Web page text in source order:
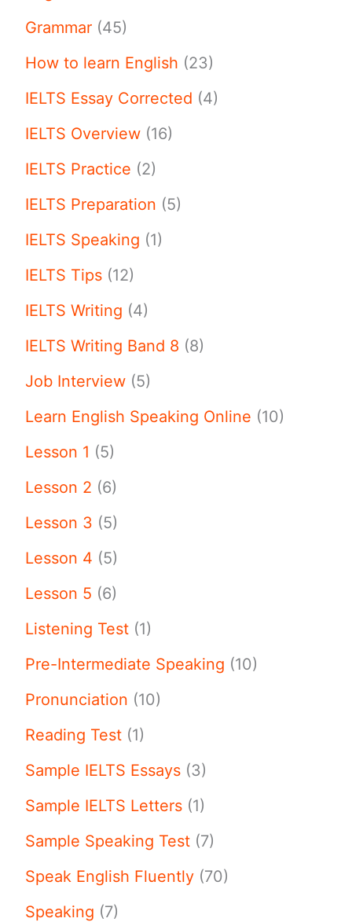
Grammar (45)
How to learn English (23)
IELTS Essay Corrected (4)
IELTS Overview (16)
IELTS Practice (2)
IELTS Preparation (5)
IELTS Speaking (1)
IELTS Tips (12)
IELTS Writing (4)
IELTS Writing Band 8 (8)
Job Interview (5)
Learn English Speaking Online (10)
Lesson 1 (5)
Lesson 2 (6)
Lesson 3 (5)
Lesson 4 (5)
Lesson 5 (6)
Listening Test (1)
Pre-Intermediate Speaking (10)
Pronunciation (10)
Reading Test (1)
Sample IELTS Essays (3)
Sample IELTS Letters (1)
Sample Speaking Test (7)
Speak English Fluently (70)
Speaking (7)